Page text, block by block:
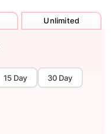
Unlimited
15 Day 30 Day